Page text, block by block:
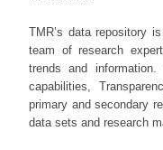
TMR’s data repository
team of research
trends and
capabilities,
primary and secondary
data sets and research